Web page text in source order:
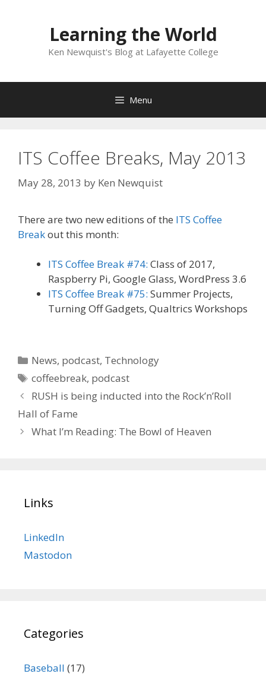
Learning the World
Ken Newquist's Blog at Lafayette College
Menu
ITS Coffee Breaks, May 2013
May 28, 2013 by Ken Newquist
There are two new editions of the ITS Coffee
Breakout this month:
ITS Coffee Break #74: Class of 2017,
Raspberry Pi, Google Glass, WordPress 3.6
ITS Coffee Break #75: Summer Projects,
Turning Off Gadgets, Qualtrics Workshops
Categories
News, podcast, Technology
Tags
coffeebreak, podcast
RUSH is being inducted into the Rock’n’Roll
Hall of Fame
What I’m Reading: The Bowl of Heaven
Links
LinkedIn
Mastodon
Categories
Baseball (17)